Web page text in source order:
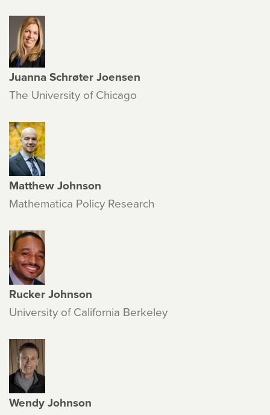
Juanna Schrøter Joensen
The University of Chicago
Matthew Johnson
Mathematica Policy Research
Rucker Johnson
University of California Berkeley
Wendy Johnson